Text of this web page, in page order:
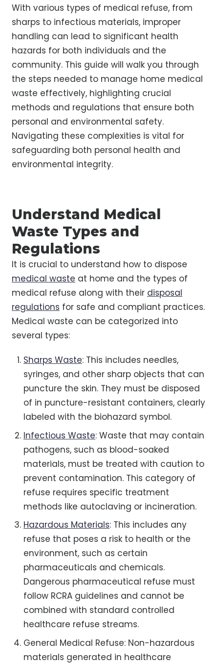
With various types of medical refuse, from
sharps to infectious materials, improper
handling can lead to significant health
hazards for both individuals and the
community. This guide will walk you through
the steps needed to manage home medical
waste effectively, highlighting crucial
methods and regulations that ensure both
personal and environmental safety.
Navigating these complexities is vital for
safeguarding both personal health and
environmental integrity.
Understand Medical
Waste Types and
Regulations
It is crucial to understand how to dispose
medical waste at home and the types of
medical refuse along with their disposal
regulations for safe and compliant practices.
Medical waste can be categorized into
several types:
Sharps Waste: This includes needles,
syringes, and other sharp objects that can
puncture the skin. They must be disposed
of in puncture-resistant containers, clearly
labeled with the biohazard symbol.
Infectious Waste: Waste that may contain
pathogens, such as blood-soaked
materials, must be treated with caution to
prevent contamination. This category of
refuse requires specific treatment
methods like autoclaving or incineration.
Hazardous Materials: This includes any
refuse that poses a risk to health or the
environment, such as certain
pharmaceuticals and chemicals.
Dangerous pharmaceutical refuse must
follow RCRA guidelines and cannot be
combined with standard controlled
healthcare refuse streams.
General Medical Refuse: Non-hazardous
materials generated in healthcare